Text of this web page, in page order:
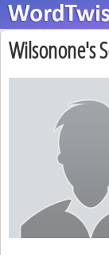
Wilsonone's